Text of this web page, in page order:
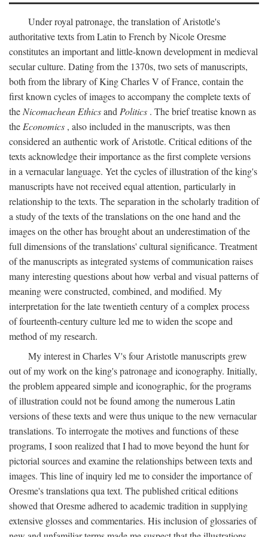
Under royal patronage, the translation of Aristotle's
authoritative texts from Latin to French by Nicole Oresme
constitutes an important and little-known development in medieval
secular culture. Dating from the 1370s, two sets of manuscripts,
both from the library of King Charles V of France, contain the
first known cycles of images to accompany the complete texts of
the Nicomachean Ethicsand Politics . The brief treatise known as
the Economics , also included in the manuscripts, was then
considered an authentic work of Aristotle. Critical editions of the
texts acknowledge their importance as the first complete versions
in a vernacular language. Yet the cycles of illustration of the king's
manuscripts have not received equal attention, particularly in
relationship to the texts. The separation in the scholarly tradition of
a study of the texts of the translations on the one hand and the
images on the other has brought about an underestimation of the
full dimensions of the translations' cultural significance. Treatment
of the manuscripts as integrated systems of communication raises
many interesting questions about how verbal and visual patterns of
meaning were constructed, combined, and modified. My
interpretation for the late twentieth century of a complex process
of fourteenth-century culture led me to widen the scope and
method of my research.
My interest in Charles V's four Aristotle manuscripts grew
out of my work on the king's patronage and iconography. Initially,
the problem appeared simple and iconographic, for the programs
of illustration could not be found among the numerous Latin
versions of these texts and were thus unique to the new vernacular
translations. To interrogate the motives and functions of these
programs, I soon realized that I had to move beyond the hunt for
pictorial sources and examine the relationships between texts and
images. This line of inquiry led me to consider the importance of
Oresme's translations qua text. The published critical editions
showed that Oresme adhered to academic tradition in supplying
extensive glosses and commentaries. His inclusion of glossaries of